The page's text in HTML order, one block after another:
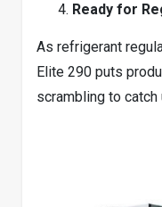
Ready for
As refrigerant
Elite 290 puts
scrambling to catch